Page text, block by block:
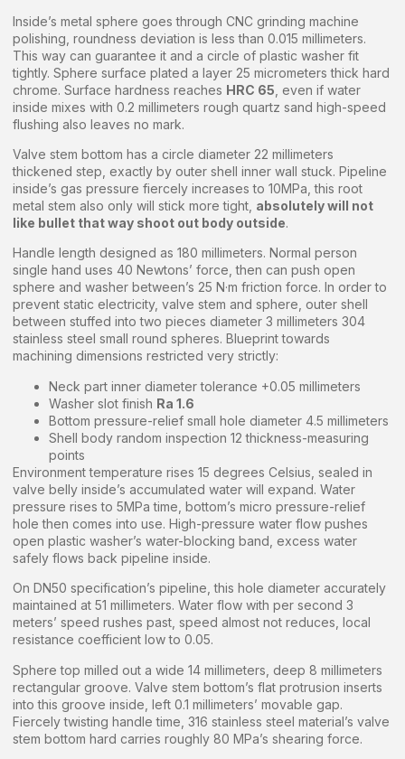
Inside’s metal sphere goes through CNC grinding machine
polishing, roundness deviation is less than 0.015 millimeters.
This way can guarantee it and a circle of plastic washer fit
tightly. Sphere surface plated a layer 25 micrometers thick hard
chrome. Surface hardness reaches HRC 65 , even if water
inside mixes with 0.2 millimeters rough quartz sand high-speed
flushing also leaves no mark.
Valve stem bottom has a circle diameter 22 millimeters
thickened step, exactly by outer shell inner wall stuck. Pipeline
inside’s gas pressure fiercely increases to 10MPa, this root
metal stem also only will stick more tight, absolutely will not
like bullet that way shoot out body outside.
Handle length designed as 180 millimeters. Normal person
single hand uses 40 Newtons’ force, then can push open
sphere and washer between’s 25 N·m friction force. In order to
prevent static electricity, valve stem and sphere, outer shell
between stuffed into two pieces diameter 3 millimeters 304
stainless steel small round spheres. Blueprint towards
machining dimensions restricted very strictly:
Neck part inner diameter tolerance +0.05 millimeters
Washer slot finish Ra 1.6
Bottom pressure-relief small hole diameter 4.5 millimeters
Shell body random inspection 12 thickness-measuring
points
Environment temperature rises 15 degrees Celsius, sealed in
valve belly inside’s accumulated water will expand. Water
pressure rises to 5MPa time, bottom’s micro pressure-relief
hole then comes into use. High-pressure water flow pushes
open plastic washer’s water-blocking band, excess water
safely flows back pipeline inside.
On DN50 specification’s pipeline, this hole diameter accurately
maintained at 51 millimeters. Water flow with per second 3
meters’ speed rushes past, speed almost not reduces, local
resistance coefficient low to 0.05.
Sphere top milled out a wide 14 millimeters, deep 8 millimeters
rectangular groove. Valve stem bottom’s flat protrusion inserts
into this groove inside, left 0.1 millimeters’ movable gap.
Fiercely twisting handle time, 316 stainless steel material’s valve
stem bottom hard carries roughly 80 MPa’s shearing force.